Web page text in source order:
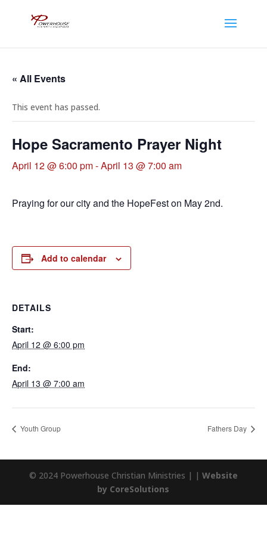
« All Events
This event has passed.
Hope Sacramento Prayer Night
April 12 @ 6:00 pm-April 13 @ 7:00 am
Praying for our city and the HopeFest on May 2nd.
Add to calendar
DETAILS
Start:
April 12 @ 6:00 pm
End:
April 13 @ 7:00 am
Youth Group Fathers Day
© 2024 Powerhouse Christian Ministries | | Website
by CoreSolutions